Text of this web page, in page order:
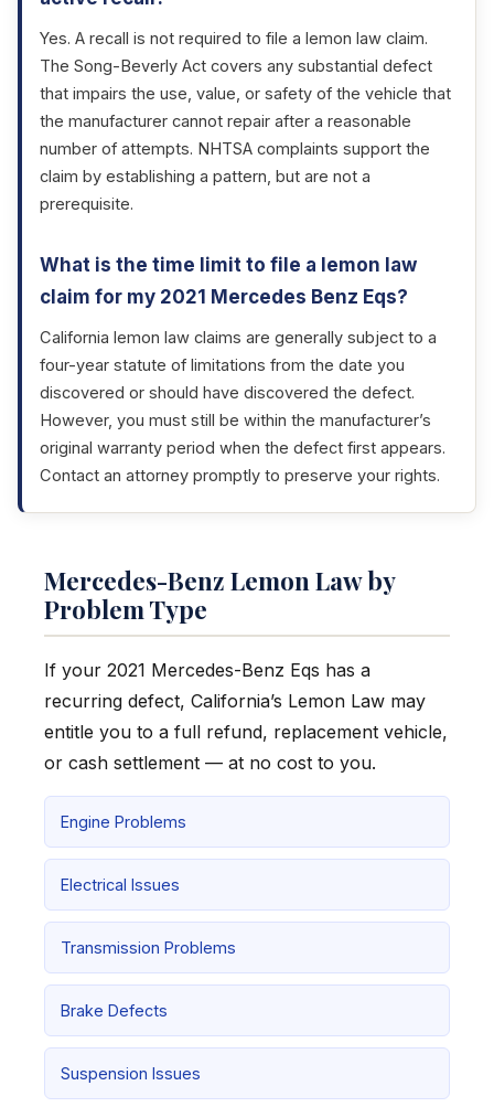
Yes. A recall is not required to file a lemon law claim.
The Song-Beverly Act covers any substantial defect
that impairs the use, value, or safety of the vehicle that
the manufacturer cannot repair after a reasonable
number of attempts. NHTSA complaints support the
claim by establishing a pattern, but are not a
prerequisite.
What is the time limit to file a lemon law
claim for my 2021 Mercedes Benz Eqs?
California lemon law claims are generally subject to a
four-year statute of limitations from the date you
discovered or should have discovered the defect.
However, you must still be within the manufacturer’s
original warranty period when the defect first appears.
Contact an attorney promptly to preserve your rights.
Mercedes-Benz Lemon Law by
Problem Type
If your 2021 Mercedes-Benz Eqs has a
recurring defect, California’s Lemon Law may
entitle you to a full refund, replacement vehicle,
or cash settlement — at no cost to you.
Engine Problems
Electrical Issues
Transmission Problems
Brake Defects
Suspension Issues